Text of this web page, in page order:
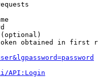
obtained in first
API:Login